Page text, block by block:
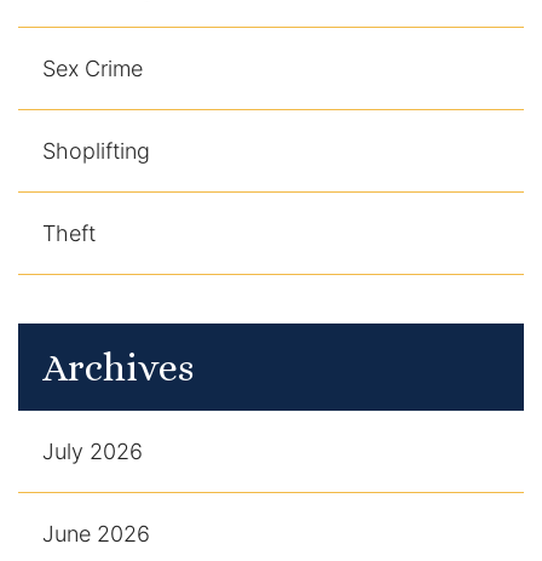
Sex Crime
Shoplifting
Theft
Archives
July 2026
June 2026